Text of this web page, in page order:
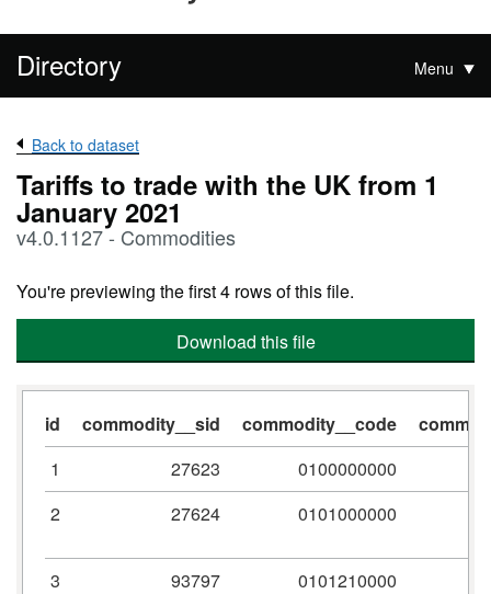
Directory Menu
Back to dataset
Tariffs to trade with the UK from 1
January 2021
v4.0.1127 - Commodities
You're previewing the first 4 rows of this file.
Download this file
id commodity__sid commodity__code
1
27623
0100000000
2
27624 0101000000
3 93797
0101210000